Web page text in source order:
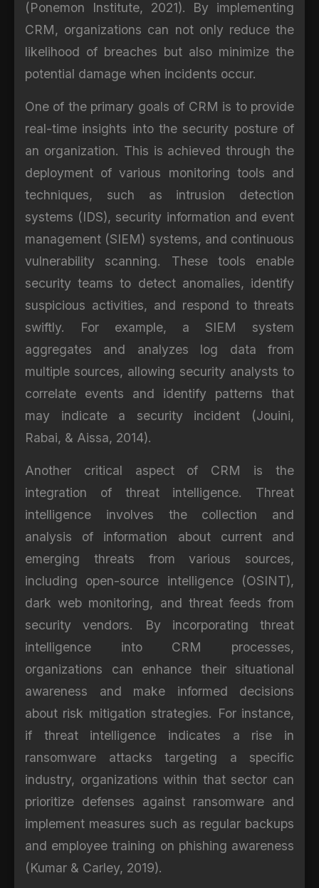
(Ponemon Institute, 2021). By implementing
CRM, organizations can not only reduce the
likelihood of breaches but also minimize the
potential damage when incidents occur.
One of the primary goals of CRM is to provide
real-time insights into the security posture of
an organization. This is achieved through the
deployment of various monitoring tools and
techniques, such as intrusion detection
systems (IDS), security information and event
management (SIEM) systems, and continuous
vulnerability scanning. These tools enable
security teams to detect anomalies, identify
suspicious activities, and respond to threats
swiftly. For example, a SIEM system
aggregates and analyzes log data from
multiple sources, allowing security analysts to
correlate events and identify patterns that
may indicate a security incident (Jouini,
Rabai, & Aissa, 2014).
Another critical aspect of CRM is the
integration of threat intelligence. Threat
intelligence involves the collection and
analysis of information about current and
emerging threats from various sources,
including open-source intelligence (OSINT),
dark web monitoring, and threat feeds from
security vendors. By incorporating threat
intelligence into CRM processes,
organizations can enhance their situational
awareness and make informed decisions
about risk mitigation strategies. For instance,
if threat intelligence indicates a rise in
ransomware attacks targeting a specific
industry, organizations within that sector can
prioritize defenses against ransomware and
implement measures such as regular backups
and employee training on phishing awareness
(Kumar & Carley, 2019).